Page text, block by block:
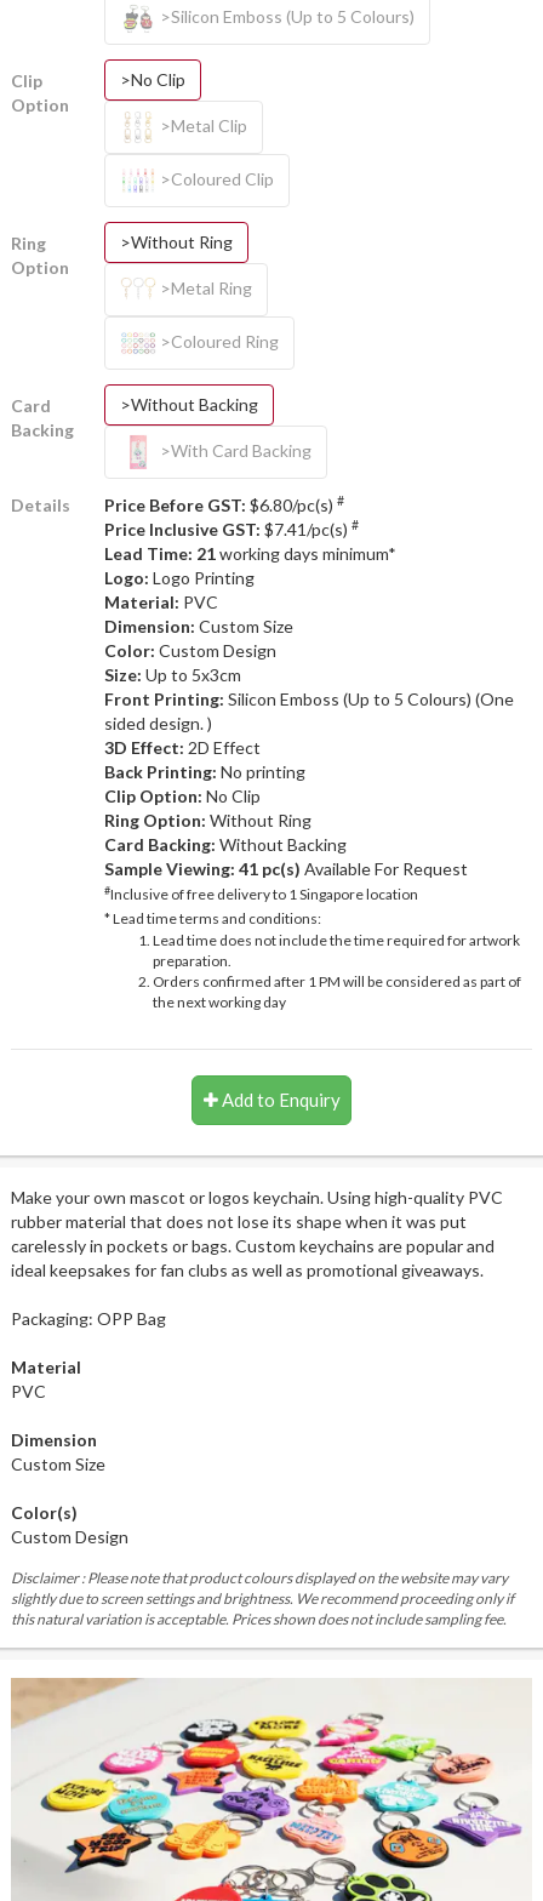
>Silicon Emboss (Up to 5 Colours)
Clip
Option
>No Clip
>Metal Clip
>Coloured Clip
Ring
Option
>Without Ring
>Metal Ring
>Coloured Ring
Card
Backing
>Without Backing
>With Card Backing
Details Price Before GST: $6.80/pc(s) #
Price Inclusive GST: $7.41/pc(s) #
Lead Time: 21working days minimum*
Logo: Logo Printing
Material: PVC
Dimension: Custom Size
Color: Custom Design
Size: Up to 5x3cm
Front Printing: Silicon Emboss (Up to 5 Colours) (One
sided design. )
3D Effect: 2D Effect
Back Printing: No printing
Clip Option: No Clip
Ring Option: Without Ring
Card Backing: Without Backing
Sample Viewing: 41 pc(s) Available For Request
#Inclusive of free delivery to 1 Singapore location
* Lead time terms and conditions:
Lead time does not include the time required for artwork
preparation.
Orders confirmed after 1 PM will be considered as part of
the next working day
Add to Enquiry
Make your own mascot or logos keychain. Using high-quality PVC
rubber material that does not lose its shape when it was put
carelessly in pockets or bags. Custom keychains are popular and
ideal keepsakes for fan clubs as well as promotional giveaways.
Packaging: OPP Bag
Material
PVC
Dimension
Custom Size
Color(s)
Custom Design
Disclaimer : Please note that product colours displayed on the website may vary
slightly due to screen settings and brightness. We recommend proceeding only if
this natural variation is acceptable. Prices shown does not include sampling fee.